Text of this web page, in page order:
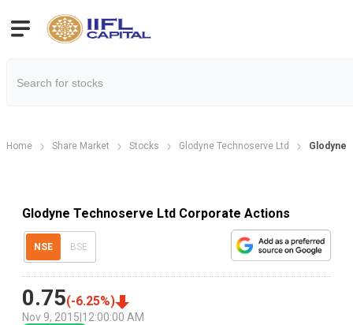
Home Share Market Stocks Glodyne Technoserve Ltd Glodyne
Glodyne Technoserve Ltd Corporate Actions
NSE BSE
0.75(-6.25%)
Nov 9, 2015 12:00:00 AM